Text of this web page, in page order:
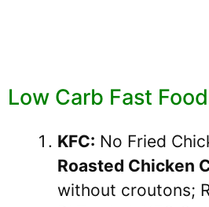
Low Carb Fast
KFC: No Fried
Roasted Chicken
without croutons;